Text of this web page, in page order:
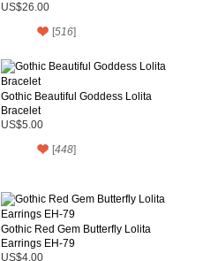
US$26.00
[516]
Gothic Beautiful Goddess Lolita
Bracelet
US$5.00
[448]
Gothic Red Gem Butterfly Lolita
Earrings EH-79
US$4.00